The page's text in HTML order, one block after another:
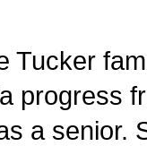
Tucker
progress
a senior.